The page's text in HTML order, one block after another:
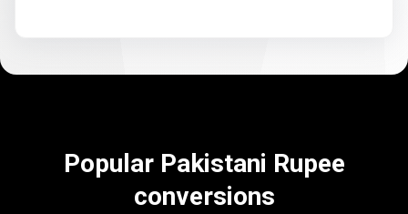
Popular Pakistani Rupee
conversions